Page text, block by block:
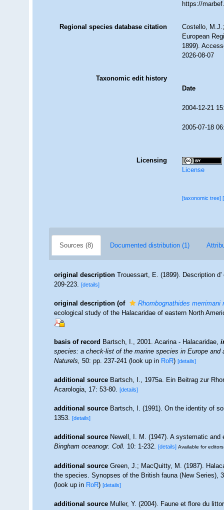
https://
Regional species database citation
Costello,
European
1899).
2026-08-07
Taxonomic edit history
Date
2004-12-21
2005-07-18
Licensing
License
[taxonomic tree]
Sources (8) Documented distribution (1)
original description Trouessart, E. (1899). Description
209-223. [details]
original description (of
Rhombognathides merrimani
ecological study of the Halacaridae of eastern North
basis of record Bartsch, I., 2001. Acarina - Halacaridae,
species: a check-list of the marine species in Europe
Naturels,50: pp. 237-241(look up inRoR)[details]
additional source Bartsch, I., 1975a. Ein Beitrag zur
Acarologia, 17: 53-80. [details]
additional source Bartsch, I. (1991). On the identity of
1353. [details]
additional source Newell, I. M. (1947). A systematic
Bingham oceanogr. Coll.10: 1-232. [details] Available for editors
additional source Green, J.; MacQuitty, M. (1987).
the species. Synopses of the British fauna (New Series),
(look up inRoR)[details]
additional source Muller, Y. (2004). Faune et flore du